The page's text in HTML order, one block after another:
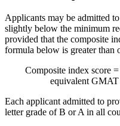
Applicants may be admitted
slightly below the minimum
provided that the composite
formula below is greater than
Composite index score
equivalent GMAT
Each applicant admitted to
letter grade of B or A in all